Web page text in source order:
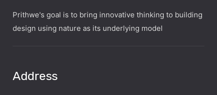
Prithwe's goal is to bring innovative thinking to building
design using nature as its underlying model
Address